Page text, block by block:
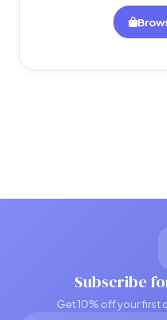
Subscribe
Get 10% off your first